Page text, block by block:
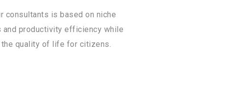
consultants is based on niche
productivity efficiency while
the quality of life for citizens.